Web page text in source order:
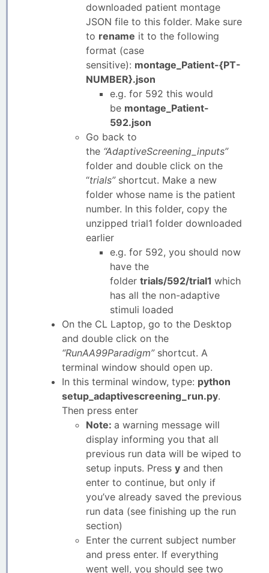
downloaded patient montage
JSON file to this folder. Make sure
to rename it to the following
format (case
sensitive): montage_Patient-{PT-
NUMBER}.json
e.g. for 592 this would
be montage_Patient-
592.json
Go back to
the “AdaptiveScreening_inputs”
folder and double click on the
“trials”shortcut. Make a new
folder whose name is the patient
number. In this folder, copy the
unzipped trial1 folder downloaded
earlier
e.g. for 592, you should now
have the
folder trials/592/trial1 which
has all the non-adaptive
stimuli loaded
On the CL Laptop, go to the Desktop
and double click on the
“RunAA99Paradigm” shortcut. A
terminal window should open up.
In this terminal window, type: python
setup_adaptivescreening_run.py.
Then press enter
Note: a warning message will
display informing you that all
previous run data will be wiped to
setup inputs. Press y and then
enter to continue, but only if
you’ve already saved the previous
run data (see finishing up the run
section)
Enter the current subject number
and press enter. If everything
went well, you should see two